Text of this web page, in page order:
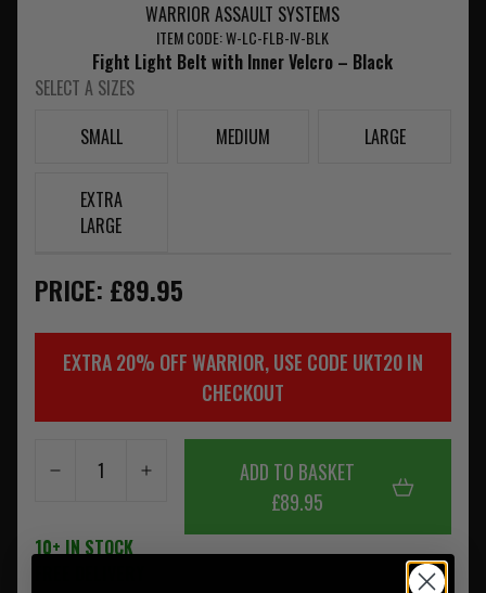
WARRIOR ASSAULT SYSTEMS
ITEM CODE: W-LC-FLB-IV-BLK
Fight Light Belt with Inner Velcro – Black
SELECT A SIZES
SMALL
MEDIUM LARGE
EXTRA
LARGE
PRICE: £89.95
EXTRA 20% OFF WARRIOR, USE CODE UKT20 IN
CHECKOUT
ADD TO BASKET
£89.95
10+ IN STOCK